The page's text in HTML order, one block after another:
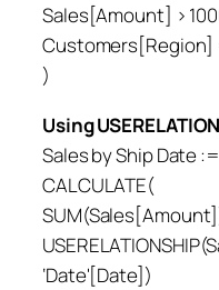
Sales[Amount] >
Customers[Region]
)
Using
Sales by Ship Date :=
CALCULATE(
‘Date'[Date])